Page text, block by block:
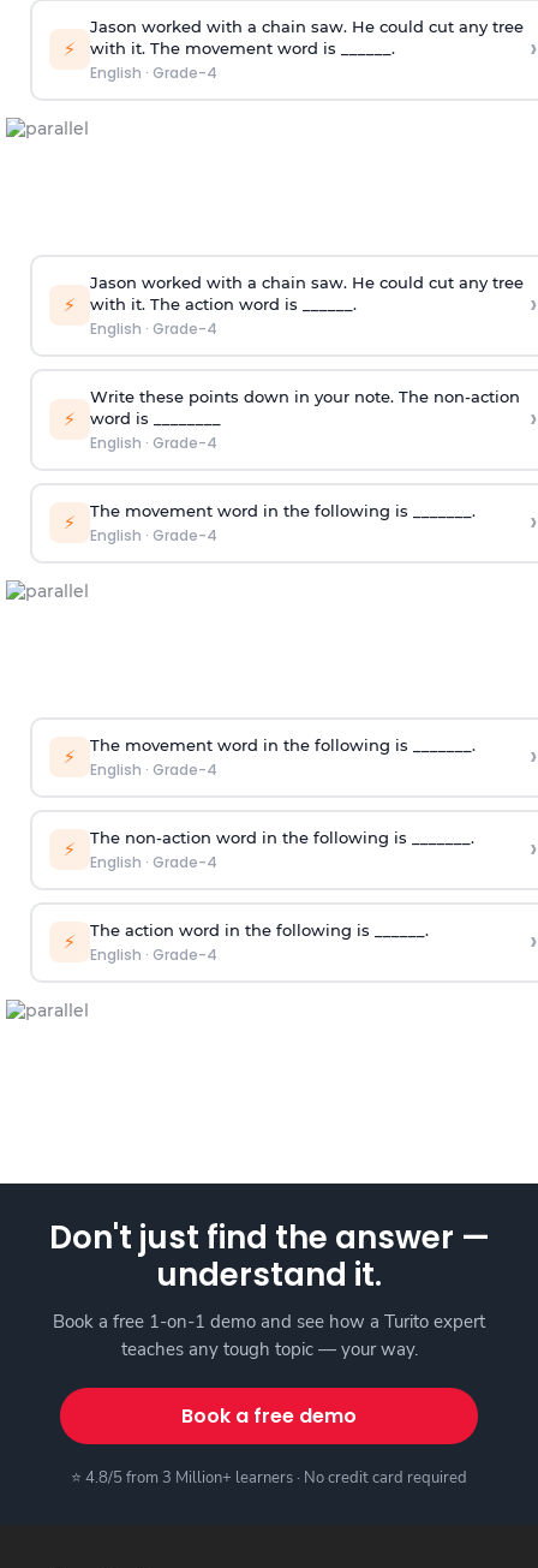
⚡
Jason worked with a chain saw. He could cut any tree
with it. The movement word is ______.
English · Grade-4
›
⚡
Jason worked with a chain saw. He could cut any tree
with it. The action word is ______.
English · Grade-4
›
⚡
Write these points down in your note. The non-action
word is ________
English · Grade-4
›
⚡ The movement word in the following is _______.
English · Grade-4 ›
⚡ The movement word in the following is _______.
English · Grade-4 ›
⚡ The non-action word in the following is _______.
English · Grade-4 ›
⚡ The action word in the following is ______.
English · Grade-4 ›
Don't just find the answer —
understand it.
Book a free 1-on-1 demo and see how a Turito expert
teaches any tough topic — your way.
Book a free demo
⭐ 4.8/5 from 3 Million+ learners · No credit card required